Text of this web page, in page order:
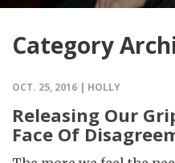
Category
OCT. 25, 2016 | HOLLY
Releasing Our
Face Of